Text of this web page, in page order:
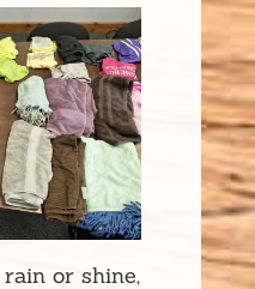
or shine,